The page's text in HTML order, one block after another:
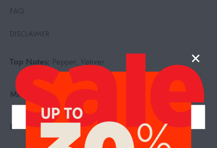
FAQ
DISCLAIMER
Top Notes: Pepper, Vetiver
Middle Notes: Vanilla, Sandalwood
Base Notes: Agarwood, Rosewood